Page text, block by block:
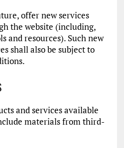
offer new services
the website (including,
and resources). Such new
shall also be subject to
and services available
materials from third-